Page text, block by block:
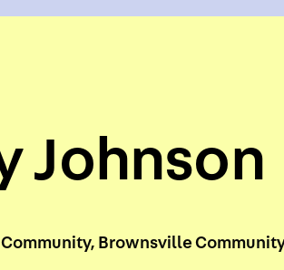
Johnson
Brownsville